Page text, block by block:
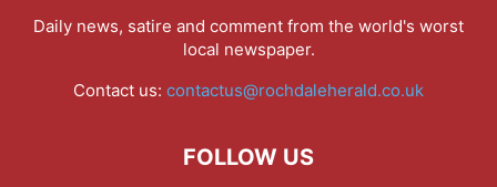
Daily news, satire and comment from the world's worst
local newspaper.
Contact us: contactus@rochdaleherald.co.uk
FOLLOW US